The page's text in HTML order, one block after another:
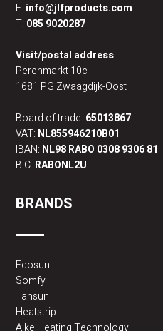
E: info@jlfproducts.com
T: 085 9020287
Visit/postal address
Perenmarkt 10c
1681 PG Zwaagdijk-Oost
Board of trade: 65013867
VAT: NL855946210B01
IBAN: NL98 RABO 0308 9306 81
BIC: RABONL2U
BRANDS
Ecosun
Somfy
Tansun
Heatstrip
Alke Heating Technology